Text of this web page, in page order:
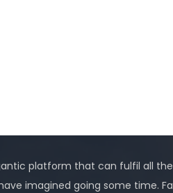
platform that can fulfil all
imagined going some time.